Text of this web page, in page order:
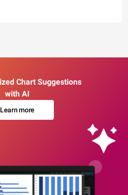
Chart Suggestions
with AI
Learn more